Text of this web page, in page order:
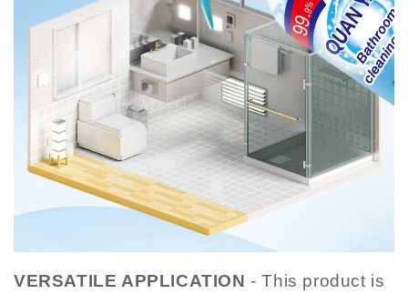
VERSATILE APPLICATION - This product is